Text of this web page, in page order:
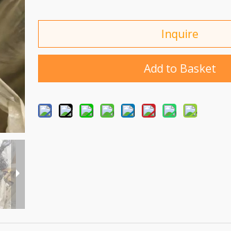
Inquire
Add to Basket